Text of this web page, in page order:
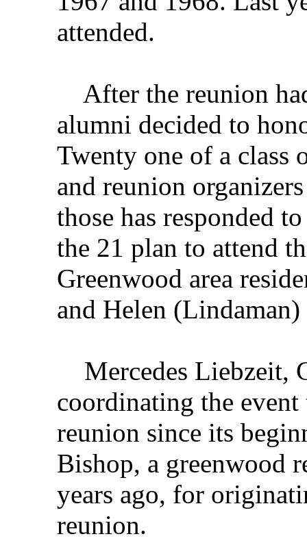
attended.
After the reunion
alumni decided to
Twenty one of a
and reunion
those has responded
the 21 plan to attend
Greenwood area
and Helen (Lindaman)
Mercedes Liebzeit,
coordinating the event
reunion since its
Bishop, a greenwood
years ago, for
reunion.